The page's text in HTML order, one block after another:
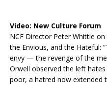
Video: New Culture Forum
NCF Director Peter Whittle
the Envious, and the Hateful:
envy — the revenge of the
Orwell observed the left
poor, a hatred now extended